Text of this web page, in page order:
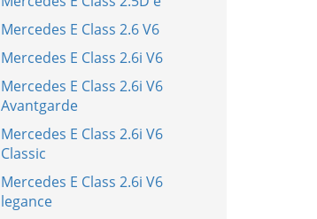
Mercedes E Class 2.6 V6
Mercedes E Class 2.6i V6
Mercedes E Class 2.6i V6
Avantgarde
Mercedes E Class 2.6i V6
Classic
Mercedes E Class 2.6i V6
legance